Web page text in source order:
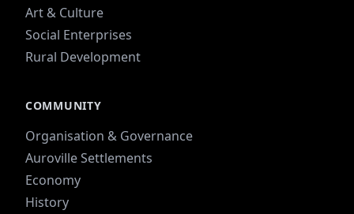
Art & Culture
Social Enterprises
Rural Development
COMMUNITY
Organisation & Governance
Auroville Settlements
Economy
History